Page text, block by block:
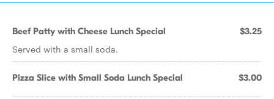
Beef Patty with Cheese Lunch Special $3.25
Served with a small soda.
Pizza Slice with Small Soda Lunch Special $3.00